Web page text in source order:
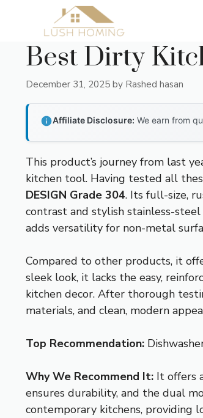
Best Dirty
December 31, 2025 by Rashed hasan
Affiliate Disclosure: We earn from
This product’s journey from last
kitchen tool. Having tested all
DESIGN Grade 304. Its full-size,
contrast and stylish stainless-
adds versatility for non-metal
Compared to other products, it
sleek look, it lacks the easy,
kitchen decor. After thorough
materials, and clean, modern
Top Recommendation:
Why We Recommend It: It offers
ensures durability, and the dual
contemporary kitchens, providing